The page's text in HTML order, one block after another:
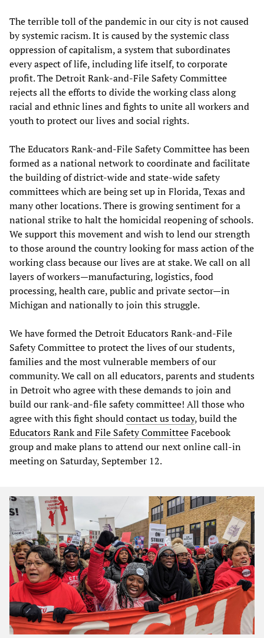
The terrible toll of the pandemic in our city is not caused
by systemic racism. It is caused by the systemic class
oppression of capitalism, a system that subordinates
every aspect of life, including life itself, to corporate
profit. The Detroit Rank-and-File Safety Committee
rejects all the efforts to divide the working class along
racial and ethnic lines and fights to unite all workers and
youth to protect our lives and social rights.
The Educators Rank-and-File Safety Committee has been
formed as a national network to coordinate and facilitate
the building of district-wide and state-wide safety
committees which are being set up in Florida, Texas and
many other locations. There is growing sentiment for a
national strike to halt the homicidal reopening of schools.
We support this movement and wish to lend our strength
to those around the country looking for mass action of the
working class because our lives are at stake. We call on all
layers of workers—manufacturing, logistics, food
processing, health care, public and private sector—in
Michigan and nationally to join this struggle.
We have formed the Detroit Educators Rank-and-File
Safety Committee to protect the lives of our students,
families and the most vulnerable members of our
community. We call on all educators, parents and students
in Detroit who agree with these demands to join and
build our rank-and-file safety committee! All those who
agree with this fight shouldcontact us today, build the
Educators Rank and File Safety CommitteeFacebook
group and make plans to attend our next online call-in
meeting on Saturday, September 12.